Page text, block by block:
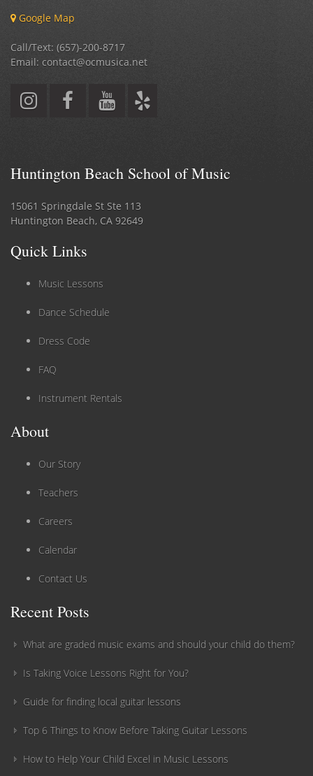
Google Map
Call/Text: (657)-200-8717
Email: contact@ocmusica.net
Huntington Beach School of Music
15061 Springdale St Ste 113
Huntington Beach, CA 92649
Quick Links
Music Lessons
Dance Schedule
Dress Code
FAQ
Instrument Rentals
About
Our Story
Teachers
Careers
Calendar
Contact Us
Recent Posts
What are graded music exams and should your child do them?
Is Taking Voice Lessons Right for You?
Guide for finding local guitar lessons
Top 6 Things to Know Before Taking Guitar Lessons
How to Help Your Child Excel in Music Lessons